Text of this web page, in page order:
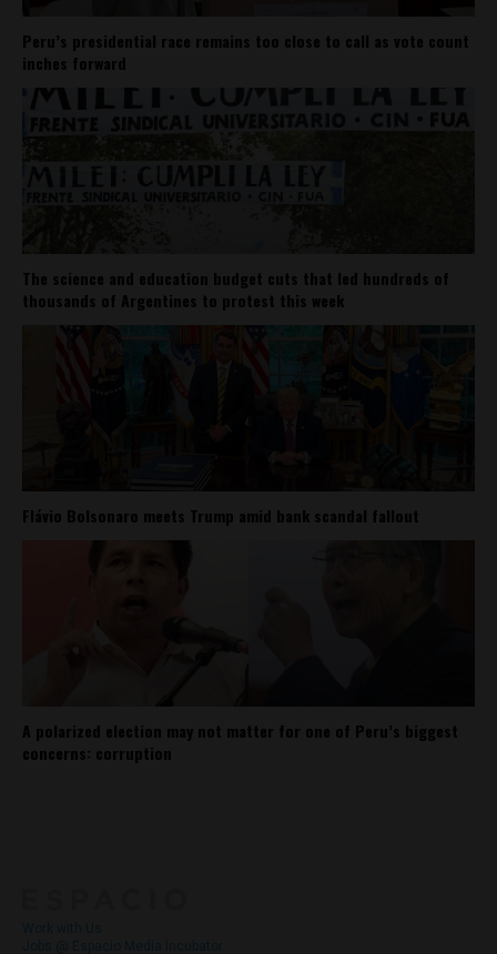
Peru’s presidential race remains too close to call as vote count
inches forward
The science and education budget cuts that led hundreds of
thousands of Argentines to protest this week
Flávio Bolsonaro meets Trump amid bank scandal fallout
A polarized election may not matter for one of Peru’s biggest
concerns: corruption